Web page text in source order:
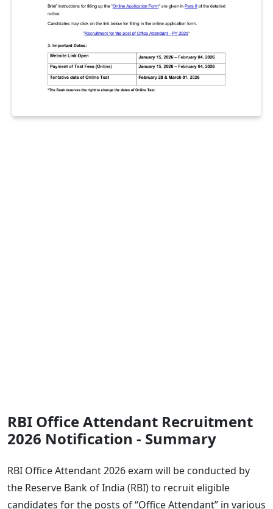
RBI Office Attendant Recruitment
2026 Notification - Summary
RBI Office Attendant 2026 exam will be conducted by
the Reserve Bank of India (RBI) to recruit eligible
candidates for the posts of “Office Attendant” in various